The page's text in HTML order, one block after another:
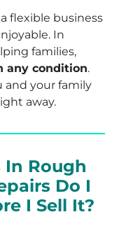
flexible business
In
families,
any condition.
and your family
away.
In Rough
Do I
I Sell It?